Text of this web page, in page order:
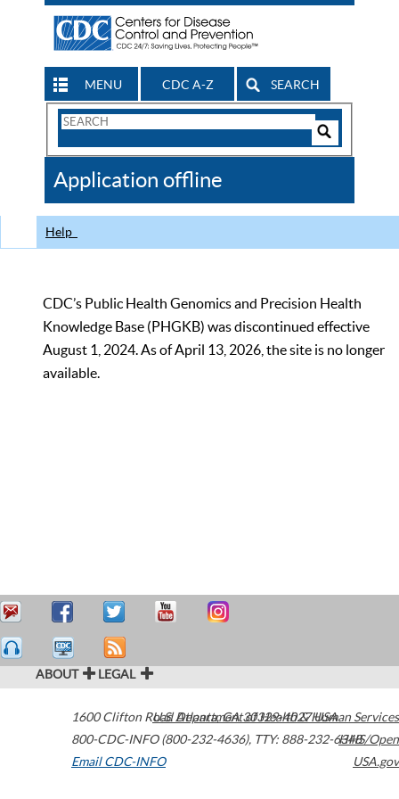
MENU CDC A-Z SEARCH
Search
CDC
Application offline
Help
CDC’s Public Health Genomics and Precision Health
Knowledge Base (PHGKB) was discontinued effective
August 1, 2024. As of April 13, 2026, the site is no longer
available.
ABOUT LEGAL
1600 Clifton Road Atlanta,GA30329-4027USA
800-CDC-INFO (800-232-4636), TTY: 888-232-6348
Email CDC-INFO
U.S. Department of Health & Human Services
HHS/Open
USA.gov